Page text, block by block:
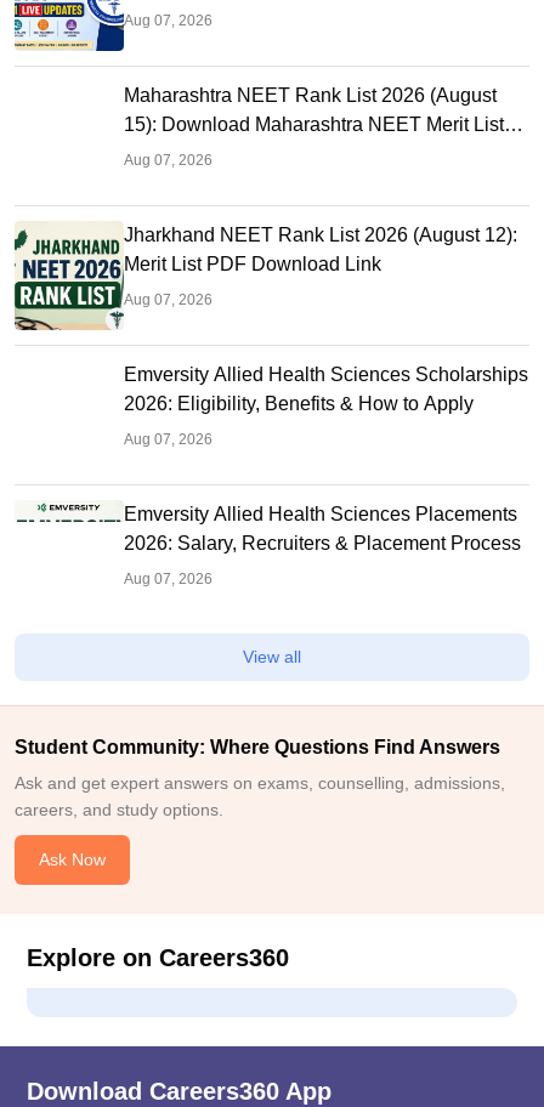
Link OUT at mcc.nic.in
Aug 07, 2026
Maharashtra NEET Rank List 2026 (August
15): Download Maharashtra NEET Merit List
PDF
Aug 07, 2026
Jharkhand NEET Rank List 2026 (August 12):
Merit List PDF Download Link
Aug 07, 2026
Emversity Allied Health Sciences Scholarships
2026: Eligibility, Benefits & How to Apply
Aug 07, 2026
Emversity Allied Health Sciences Placements
2026: Salary, Recruiters & Placement Process
Aug 07, 2026
View all
Student Community: Where Questions Find Answers
Ask and get expert answers on exams, counselling, admissions,
careers, and study options.
Ask Now
Explore on Careers360
Download Careers360 App